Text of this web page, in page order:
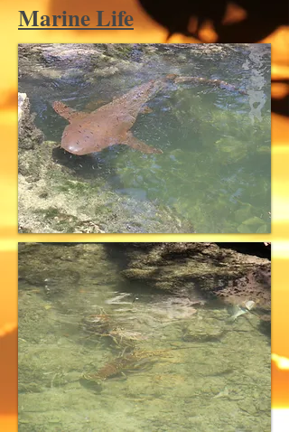
Marine Life